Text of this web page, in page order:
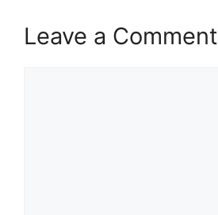
Leave a Comment